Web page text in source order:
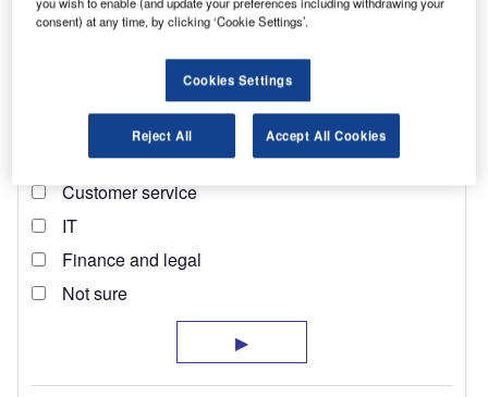
consent) at any time, by clicking ‘Cookie Settings’.
Cookies Settings
Reject All Accept All Cookies